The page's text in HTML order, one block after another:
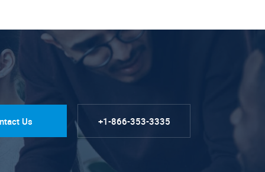
Us +1-866-353-3335